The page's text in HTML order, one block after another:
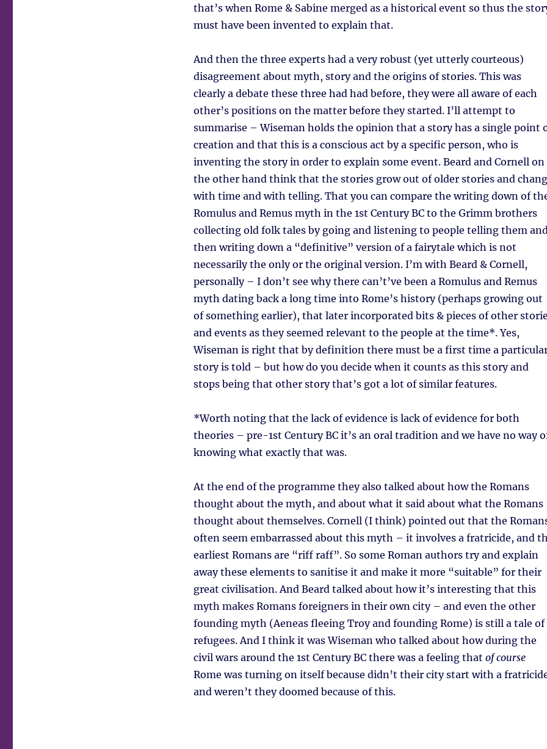
that’s when Rome & Sabine merged as a historical event so thus the
must have been invented to explain that.
And then the three experts had a very robust (yet utterly courteous)
disagreement about myth, story and the origins of stories. This was
clearly a debate these three had had before, they were all aware of each
other’s positions on the matter before they started. I’ll attempt to
summarise – Wiseman holds the opinion that a story has a single point
creation and that this is a conscious act by a specific person, who is
inventing the story in order to explain some event. Beard and Cornell on
the other hand think that the stories grow out of older stories and
with time and with telling. That you can compare the writing down of
Romulus and Remus myth in the 1st Century BC to the Grimm brothers
collecting old folk tales by going and listening to people telling them
then writing down a “definitive” version of a fairytale which is not
necessarily the only or the original version. I’m with Beard & Cornell,
personally – I don’t see why there can’t’ve been a Romulus and Remus
myth dating back a long time into Rome’s history (perhaps growing out
of something earlier), that later incorporated bits & pieces of other
and events as they seemed relevant to the people at the time*. Yes,
Wiseman is right that by definition there must be a first time a
story is told – but how do you decide when it counts as this story and
stops being that other story that’s got a lot of similar features.
*Worth noting that the lack of evidence is lack of evidence for both
theories – pre-1st Century BC it’s an oral tradition and we have no way
knowing what exactly that was.
At the end of the programme they also talked about how the Romans
thought about the myth, and about what it said about what the Romans
thought about themselves. Cornell (I think) pointed out that the
often seem embarrassed about this myth – it involves a fratricide, and
earliest Romans are “riff raff”. So some Roman authors try and explain
away these elements to sanitise it and make it more “suitable” for their
great civilisation. And Beard talked about how it’s interesting that this
myth makes Romans foreigners in their own city – and even the other
founding myth (Aeneas fleeing Troy and founding Rome) is still a tale of
refugees. And I think it was Wiseman who talked about how during the
civil wars around the 1st Century BC there was a feeling that of course
Rome was turning on itself because didn’t their city start with a
and weren’t they doomed because of this.